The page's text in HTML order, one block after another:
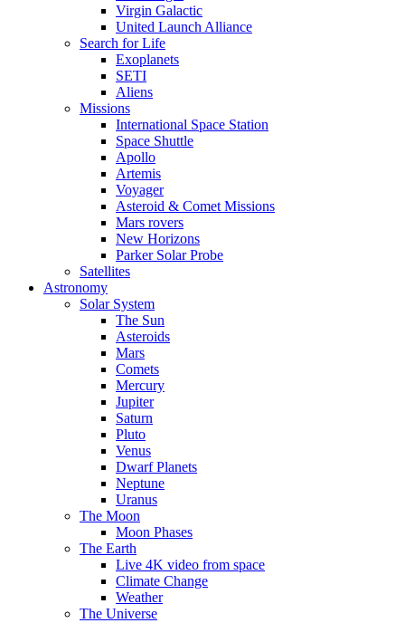
Virgin Galactic
United Launch Alliance
Search for Life
Exoplanets
SETI
Aliens
Missions
International Space Station
Space Shuttle
Apollo
Artemis
Voyager
Asteroid & Comet Missions
Mars rovers
New Horizons
Parker Solar Probe
Satellites
Astronomy
Solar System
The Sun
Asteroids
Mars
Comets
Mercury
Jupiter
Saturn
Pluto
Venus
Dwarf Planets
Neptune
Uranus
The Moon
Moon Phases
The Earth
Live 4K video from space
Climate Change
Weather
The Universe